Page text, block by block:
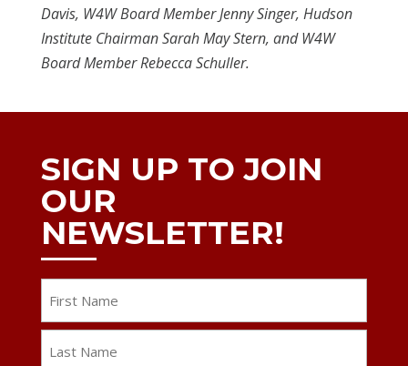
Davis, W4W Board Member Jenny Singer, Hudson
Institute Chairman Sarah May Stern, and W4W
Board Member Rebecca Schuller.
SIGN UP TO JOIN
OUR
NEWSLETTER!